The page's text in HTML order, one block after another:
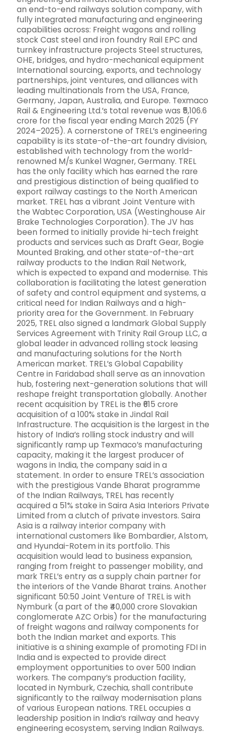
an end-to-end railways solution company, with
fully integrated manufacturing and engineering
capabilities across: Freight wagons and rolling
stock Cast steel and iron foundry Rail EPC and
turnkey infrastructure projects Steel structures,
OHE, bridges, and hydro-mechanical equipment
International sourcing, exports, and technology
partnerships, joint ventures, and alliances with
leading multinationals from the USA, France,
Germany, Japan, Australia, and Europe. Texmaco
Rail & Engineering Ltd.’s total revenue was ₹5,106.6
crore for the fiscal year ending March 2025 (FY
2024–2025). A cornerstone of TREL’s engineering
capability is its state-of-the-art foundry division,
established with technology from the world-
renowned M/s Kunkel Wagner, Germany. TREL
has the only facility which has earned the rare
and prestigious distinction of being qualified to
export railway castings to the North American
market. TREL has a vibrant Joint Venture with
the Wabtec Corporation, USA (Westinghouse Air
Brake Technologies Corporation). The JV has
been formed to initially provide hi-tech freight
products and services such as Draft Gear, Bogie
Mounted Braking, and other state-of-the-art
railway products to the Indian Rail Network,
which is expected to expand and modernise. This
collaboration is facilitating the latest generation
of safety and control equipment and systems, a
critical need for Indian Railways and a high-
priority area for the Government. In February
2025, TREL also signed a landmark Global Supply
Services Agreement with Trinity Rail Group LLC, a
global leader in advanced rolling stock leasing
and manufacturing solutions for the North
American market. TREL’s Global Capability
Centre in Faridabad shall serve as an innovation
hub, fostering next-generation solutions that will
reshape freight transportation globally. Another
recent acquisition by TREL is the ₹615 crore
acquisition of a 100% stake in Jindal Rail
Infrastructure. The acquisition is the largest in the
history of India’s rolling stock industry and will
significantly ramp up Texmaco’s manufacturing
capacity, making it the largest producer of
wagons in India, the company said in a
statement. In order to ensure TREL’s association
with the prestigious Vande Bharat programme
of the Indian Railways, TREL has recently
acquired a 51% stake in Saira Asia Interiors Private
Limited from a clutch of private investors. Saira
Asia is a railway interior company with
international customers like Bombardier, Alstom,
and Hyundai-Rotem in its portfolio. This
acquisition would lead to business expansion,
ranging from freight to passenger mobility, and
mark TREL’s entry as a supply chain partner for
the interiors of the Vande Bharat trains. Another
significant 50:50 Joint Venture of TREL is with
Nymburk (a part of the ₹40,000 crore Slovakian
conglomerate AZC Orbis) for the manufacturing
of freight wagons and railway components for
both the Indian market and exports. This
initiative is a shining example of promoting FDI in
India and is expected to provide direct
employment opportunities to over 500 Indian
workers. The company’s production facility,
located in Nymburk, Czechia, shall contribute
significantly to the railway modernisation plans
of various European nations. TREL occupies a
leadership position in India’s railway and heavy
engineering ecosystem, serving Indian Railways.